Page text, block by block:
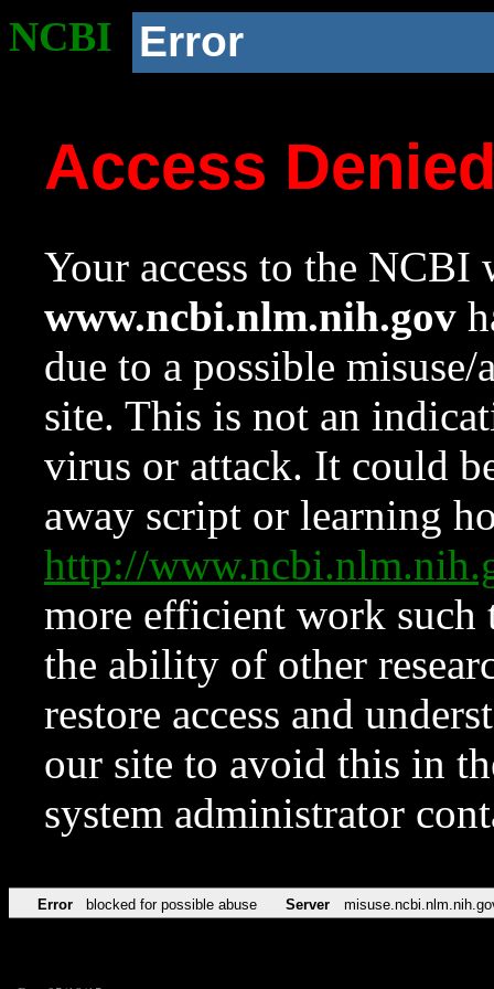
NCBI Error
Access
Your access to the NCBI
www.ncbi.nlm.nih.gov
due to a possible
site. This is not an
virus or attack. It could
away script or learning
http://
more efficient work such
the ability of other
restore access and
our site to avoid this in
system administrator
Error blocked for possible abuse Server